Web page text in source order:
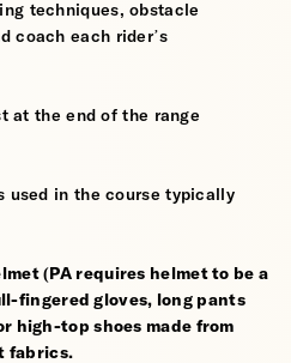
techniques, obstacle
coach each rider’s
at the end of the range
used in the course typically
(PA requires helmet to be a
fingered gloves, long pants
high-top shoes made from
fabrics.